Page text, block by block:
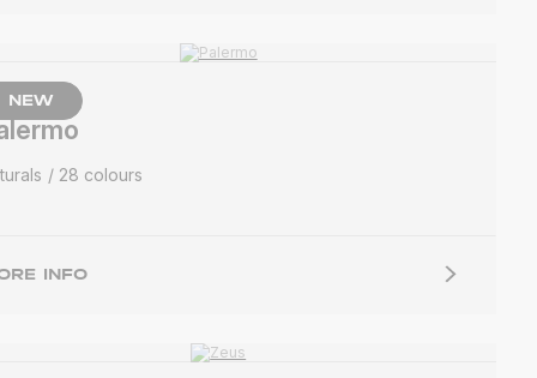
NEW
28 colours
INFO